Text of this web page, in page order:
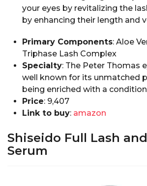
your eyes by revitalizing the
by enhancing their length and
Primary Components: Aloe
Triphase Lash Complex
Specialty: The Peter Thomas
well known for its unmatched
being enriched with a
Price: ₹9,407
Link to buy: amazon
Shiseido Full Lash
Serum